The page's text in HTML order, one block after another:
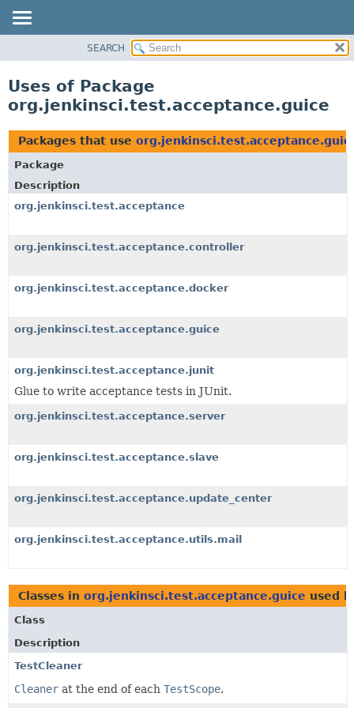
CLASS
TREE
DEPRECATED
INDEX
HELP
SEARCH
Uses of Package
org.jenkinsci.test.acceptance.guice
Packages that use
Package
Description
org.jenkinsci.test.acceptance
org.jenkinsci.test.acceptance.controller
org.jenkinsci.test.acceptance.docker
org.jenkinsci.test.acceptance.guice
org.jenkinsci.test.acceptance.junit
Glue to write acceptance tests in JUnit.
org.jenkinsci.test.acceptance.server
org.jenkinsci.test.acceptance.slave
org.jenkinsci.test.acceptance.update_center
org.jenkinsci.test.acceptance.utils.mail
Classes in org.jenkinsci.test.acceptance.guice used
Class
Description
TestCleaner
Cleaner at the end of each TestScope.